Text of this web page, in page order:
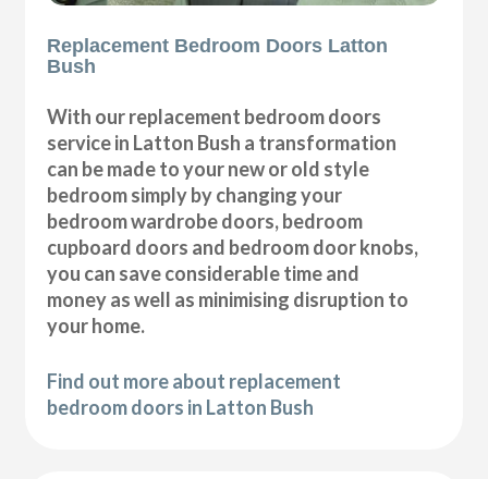
Replacement Bedroom Doors Latton
Bush
With our replacement bedroom doors
service in Latton Bush a transformation
can be made to your new or old style
bedroom simply by changing your
bedroom wardrobe doors, bedroom
cupboard doors and bedroom door knobs,
you can save considerable time and
money as well as minimising disruption to
your home.
Find out more about replacement
bedroom doors in Latton Bush